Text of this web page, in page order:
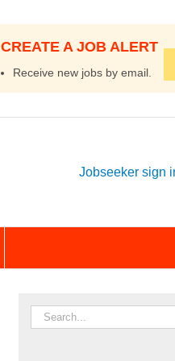
CREATE A JOB ALERT
Receive new jobs by email.
Jobseeker sign
Search
for: